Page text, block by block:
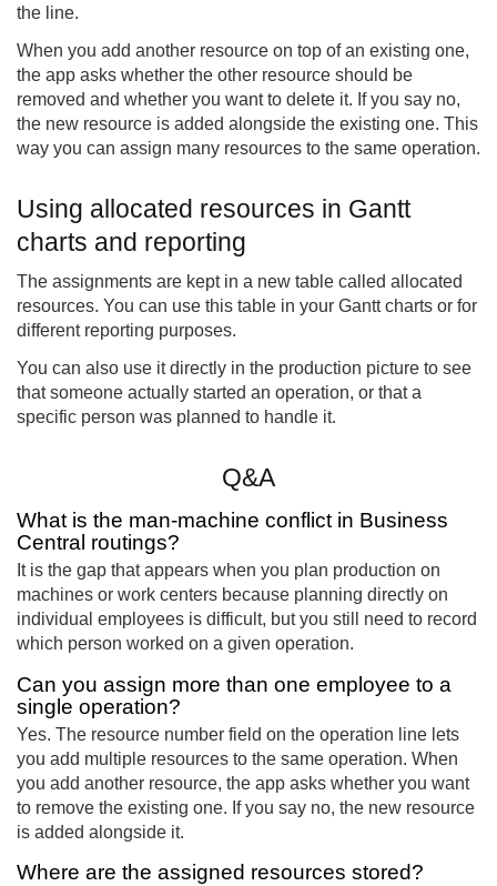
the line.
When you add another resource on top of an existing one,
the app asks whether the other resource should be
removed and whether you want to delete it. If you say no,
the new resource is added alongside the existing one. This
way you can assign many resources to the same operation.
Using allocated resources in Gantt
charts and reporting
The assignments are kept in a new table called allocated
resources. You can use this table in your Gantt charts or for
different reporting purposes.
You can also use it directly in the production picture to see
that someone actually started an operation, or that a
specific person was planned to handle it.
Q&A
What is the man-machine conflict in Business
Central routings?
It is the gap that appears when you plan production on
machines or work centers because planning directly on
individual employees is difficult, but you still need to record
which person worked on a given operation.
Can you assign more than one employee to a
single operation?
Yes. The resource number field on the operation line lets
you add multiple resources to the same operation. When
you add another resource, the app asks whether you want
to remove the existing one. If you say no, the new resource
is added alongside it.
Where are the assigned resources stored?